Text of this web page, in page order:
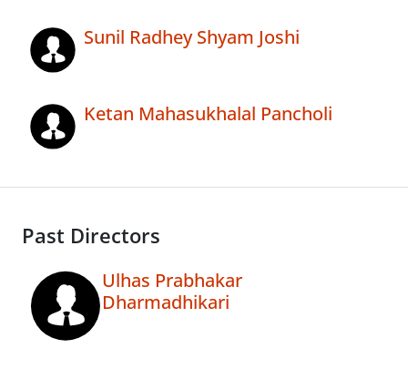
Sunil Radhey Shyam Joshi
Ketan Mahasukhalal Pancholi
Past Directors
Ulhas Prabhakar
Dharmadhikari